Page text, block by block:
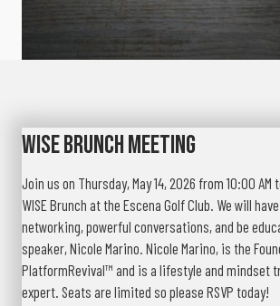
WISE Brunch Meeting
Join us on Thursday, May 14, 2026 from 10:00 AM
WISE Brunch at the Escena Golf Club. We will
networking, powerful conversations, and be
speaker, Nicole Marino. Nicole Marino, is the
PlatformRevival™ and is a lifestyle and mindset
expert. Seats are limited so please RSVP today!